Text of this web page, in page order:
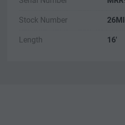
Stock Number
Length 16'